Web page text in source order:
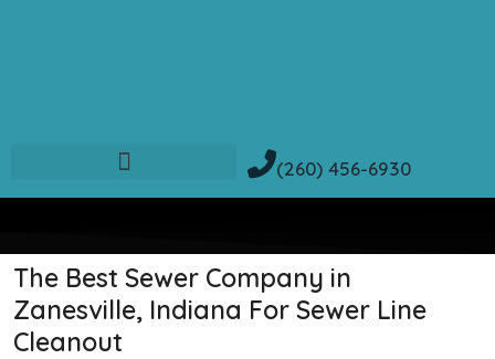
(260) 456-6930
The Best Sewer Company in
Zanesville, Indiana For Sewer Line
Cleanout